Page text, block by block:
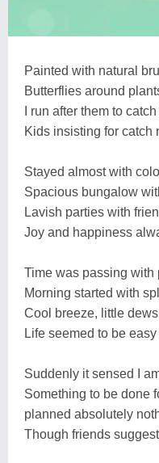
Painted with natural
Butterflies around
I run after them to
Kids insisting for catch
Stayed almost with
Spacious bungalow
Lavish parties with
Joy and happiness
Time was passing with
Morning started with
Cool breeze, little
Life seemed to be
Suddenly it sensed I
Something to be done
planned absolutely
Though friends